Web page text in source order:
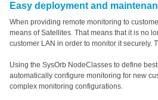
Easy deployment and
When providing remote monitoring to
means of Satellites. That means that it is no
customer LAN in order to monitor it securely.
Using the SysOrb NodeClasses to define
automatically configure monitoring for new
complex monitoring configurations.